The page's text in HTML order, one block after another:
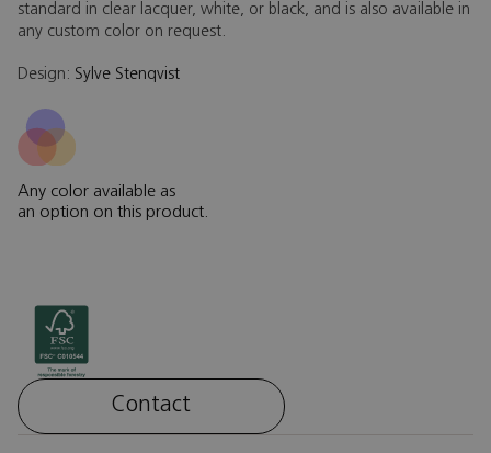
standard in clear lacquer, white, or black, and is also available in
any custom color on request.
Design: Sylve Stenqvist
Any color available as
an option on this product.
Contact